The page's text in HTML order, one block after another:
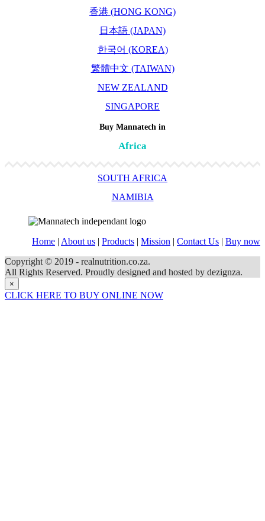
香港 (HONG KONG)
日本語 (JAPAN)
한국어 (KOREA)
繁體中文 (TAIWAN)
NEW ZEALAND
SINGAPORE
Buy Mannatech in
Africa
SOUTH AFRICA
NAMIBIA
Home | About us | Products | Mission | Contact Us | Buy now
Copyright © 2019 - realnutrition.co.za.
All Rights Reserved. Proudly designed and hosted by dezignza.
×
CLICK HERE TO BUY ONLINE NOW